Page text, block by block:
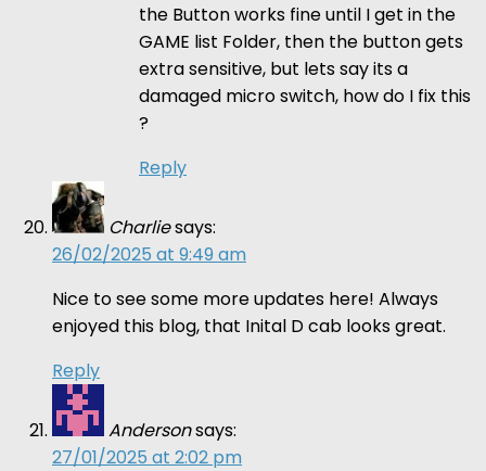
the Button works fine until I get in the
GAME list Folder, then the button gets
extra sensitive, but lets say its a
damaged micro switch, how do I fix this
?
Reply
Charliesays:
26/02/2025 at 9:49 am
Nice to see some more updates here! Always
enjoyed this blog, that Inital D cab looks great.
Reply
Andersonsays:
27/01/2025 at 2:02 pm